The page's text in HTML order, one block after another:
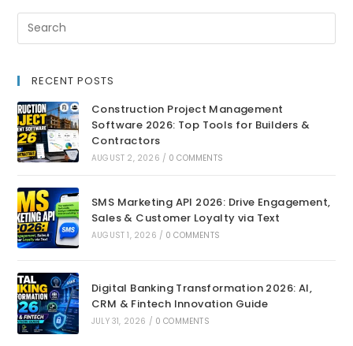
RECENT POSTS
Construction Project Management
Software 2026: Top Tools for Builders &
Contractors
AUGUST 2, 2026 / 0 COMMENTS
SMS Marketing API 2026: Drive Engagement,
Sales & Customer Loyalty via Text
AUGUST 1, 2026 / 0 COMMENTS
Digital Banking Transformation 2026: AI,
CRM & Fintech Innovation Guide
JULY 31, 2026 / 0 COMMENTS